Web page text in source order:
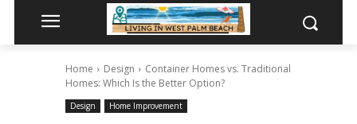
Home Design
Container Homes vs. Traditional
Homes: Which Is the Better Option?
Design Home Improvement